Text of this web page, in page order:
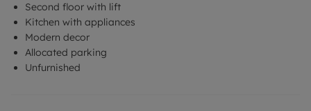
Second floor with lift
Kitchen with appliances
Modern decor
Allocated parking
Unfurnished